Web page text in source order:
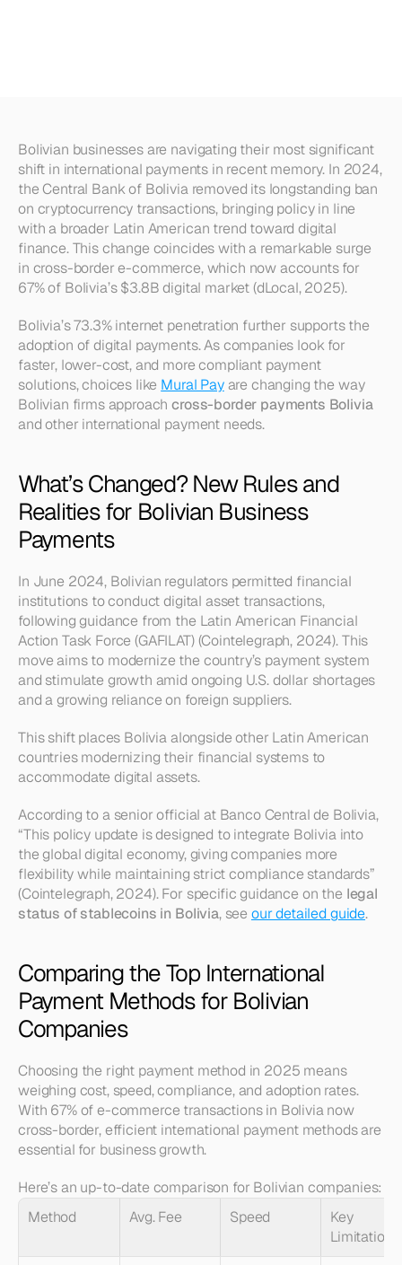
Bolivian businesses are navigating their most significant
shift in international payments in recent memory. In 2024,
the Central Bank of Bolivia removed its longstanding ban
on cryptocurrency transactions, bringing policy in line
with a broader Latin American trend toward digital
finance. This change coincides with a remarkable surge
in cross-border e-commerce, which now accounts for
67% of Bolivia’s $3.8B digital market (dLocal, 2025).
Bolivia’s 73.3% internet penetration further supports the
adoption of digital payments. As companies look for
faster, lower-cost, and more compliant payment
solutions, choices like Mural Pay are changing the way
Bolivian firms approach cross-border payments Bolivia
and other international payment needs.
What’s Changed? New Rules and
Realities for Bolivian Business
Payments
In June 2024, Bolivian regulators permitted financial
institutions to conduct digital asset transactions,
following guidance from the Latin American Financial
Action Task Force (GAFILAT) (Cointelegraph, 2024). This
move aims to modernize the country’s payment system
and stimulate growth amid ongoing U.S. dollar shortages
and a growing reliance on foreign suppliers.
This shift places Bolivia alongside other Latin American
countries modernizing their financial systems to
accommodate digital assets.
According to a senior official at Banco Central de Bolivia,
“This policy update is designed to integrate Bolivia into
the global digital economy, giving companies more
flexibility while maintaining strict compliance standards”
(Cointelegraph, 2024). For specific guidance on the legal
status of stablecoins in Bolivia, see our detailed guide.
Comparing the Top International
Payment Methods for Bolivian
Companies
Choosing the right payment method in 2025 means
weighing cost, speed, compliance, and adoption rates.
With 67% of e-commerce transactions in Bolivia now
cross-border, efficient international payment methods are
essential for business growth.
Here’s an up-to-date comparison for Bolivian companies:
Method
Avg. Fee Speed
Key
Limitations